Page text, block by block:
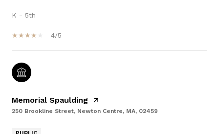
K - 5th
4/5
Memorial Spaulding
250 Brookline Street, Newton Centre, MA, 02459